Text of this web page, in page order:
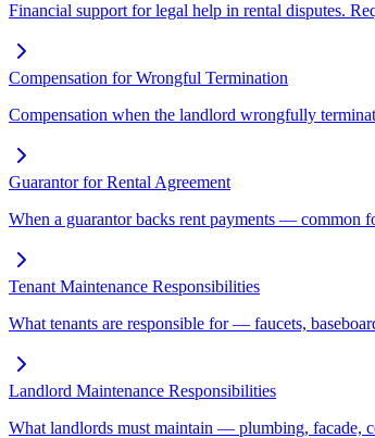
Financial support for legal help in rental disputes.
Compensation for Wrongful Termination
Compensation when the landlord wrongfully
Guarantor for Rental Agreement
When a guarantor backs rent payments — common
Tenant Maintenance Responsibilities
What tenants are responsible for — faucets,
Landlord Maintenance Responsibilities
What landlords must maintain — plumbing, facade,